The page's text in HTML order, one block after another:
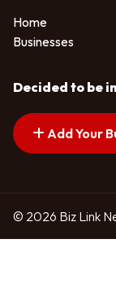
Home
Businesses
Decided to be
Add Your
© 2026 Biz Link